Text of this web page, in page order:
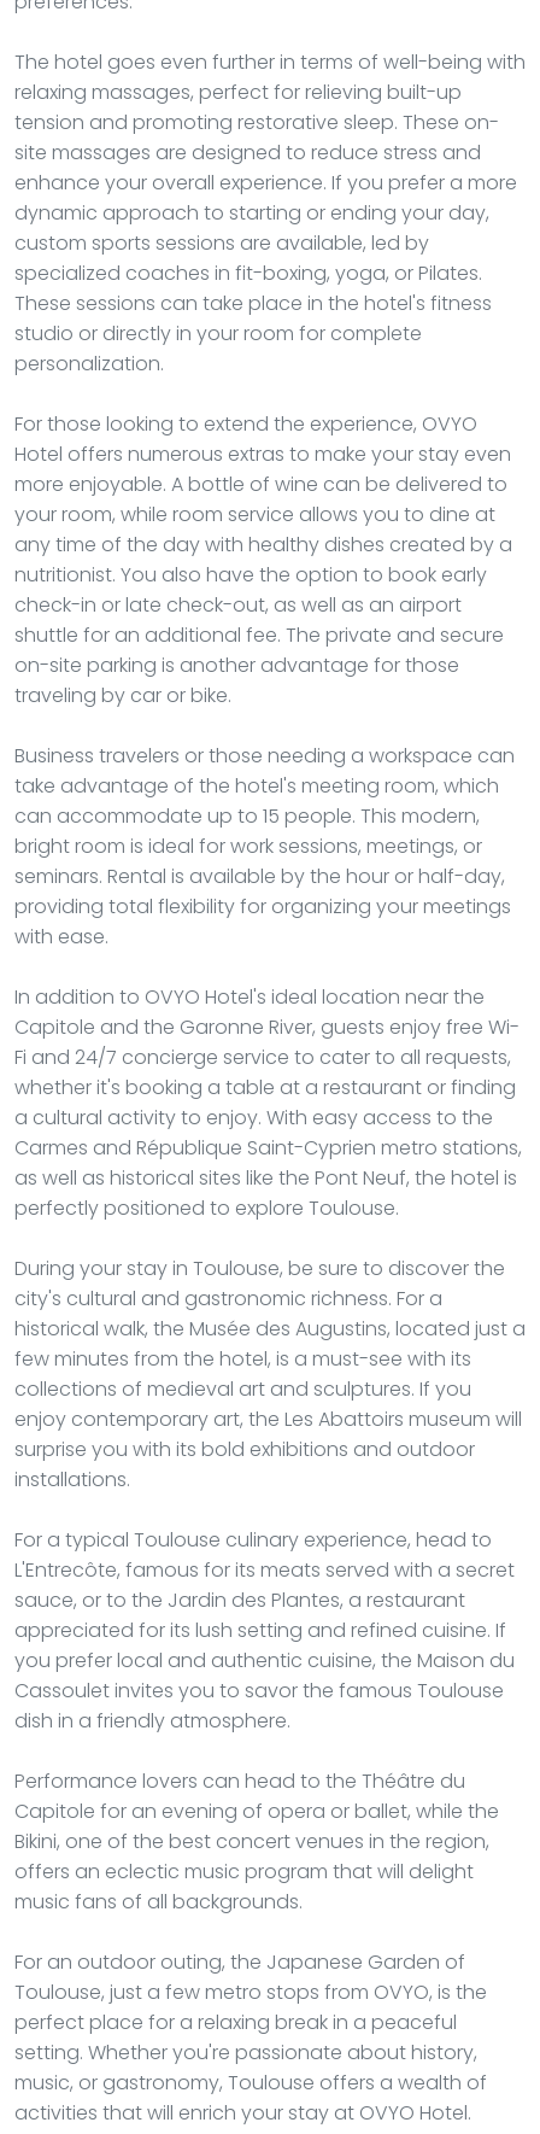
The hotel goes even further in terms of well-being with
relaxing massages, perfect for relieving built-up
tension and promoting restorative sleep. These on-
site massages are designed to reduce stress and
enhance your overall experience. If you prefer a more
dynamic approach to starting or ending your day,
custom sports sessions are available, led by
specialized coaches in fit-boxing, yoga, or Pilates.
These sessions can take place in the hotel's fitness
studio or directly in your room for complete
personalization.
For those looking to extend the experience, OVYO
Hotel offers numerous extras to make your stay even
more enjoyable. A bottle of wine can be delivered to
your room, while room service allows you to dine at
any time of the day with healthy dishes created by a
nutritionist. You also have the option to book early
check-in or late check-out, as well as an airport
shuttle for an additional fee. The private and secure
on-site parking is another advantage for those
traveling by car or bike.
Business travelers or those needing a workspace can
take advantage of the hotel's meeting room, which
can accommodate up to 15 people. This modern,
bright room is ideal for work sessions, meetings, or
seminars. Rental is available by the hour or half-day,
providing total flexibility for organizing your meetings
with ease.
In addition to OVYO Hotel's ideal location near the
Capitole and the Garonne River, guests enjoy free Wi-
Fi and 24/7 concierge service to cater to all requests,
whether it's booking a table at a restaurant or finding
a cultural activity to enjoy. With easy access to the
Carmes and République Saint-Cyprien metro stations,
as well as historical sites like the Pont Neuf, the hotel is
perfectly positioned to explore Toulouse.
During your stay in Toulouse, be sure to discover the
city's cultural and gastronomic richness. For a
historical walk, the Musée des Augustins, located just a
few minutes from the hotel, is a must-see with its
collections of medieval art and sculptures. If you
enjoy contemporary art, the Les Abattoirs museum will
surprise you with its bold exhibitions and outdoor
installations.
For a typical Toulouse culinary experience, head to
L'Entrecôte, famous for its meats served with a secret
sauce, or to the Jardin des Plantes, a restaurant
appreciated for its lush setting and refined cuisine. If
you prefer local and authentic cuisine, the Maison du
Cassoulet invites you to savor the famous Toulouse
dish in a friendly atmosphere.
Performance lovers can head to the Théâtre du
Capitole for an evening of opera or ballet, while the
Bikini, one of the best concert venues in the region,
offers an eclectic music program that will delight
music fans of all backgrounds.
For an outdoor outing, the Japanese Garden of
Toulouse, just a few metro stops from OVYO, is the
perfect place for a relaxing break in a peaceful
setting. Whether you're passionate about history,
music, or gastronomy, Toulouse offers a wealth of
activities that will enrich your stay at OVYO Hotel.